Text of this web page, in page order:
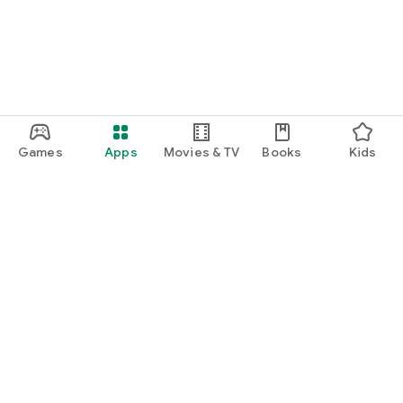
Games Apps Movies & TV Books Kids